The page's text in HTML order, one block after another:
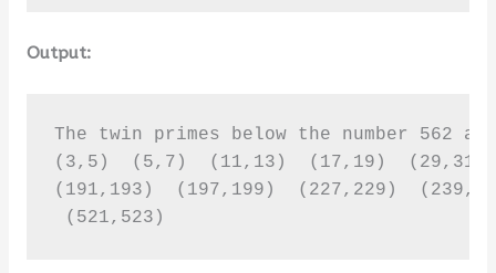
Output:
The twin primes below the number 562
(3,5)  (5,7)  (11,13)  (17,19)  (29,31)
(191,193)  (197,199)  (227,229)
(521,523)